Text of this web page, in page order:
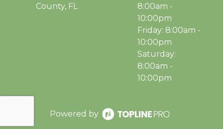
County, FL
8:00am -
10:00pm
Friday: 8:00am -
10:00pm
Saturday:
8:00am -
10:00pm
Powered by